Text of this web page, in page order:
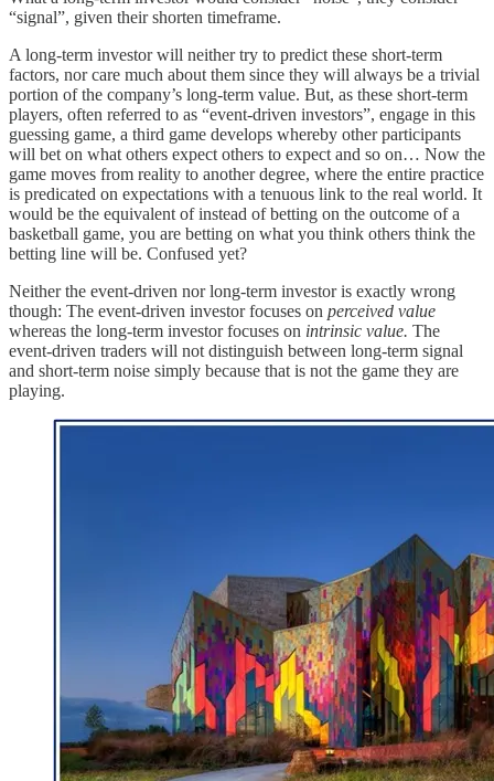
“signal”, given their shorten timeframe.
A long-term investor will neither try to predict these short-term
factors, nor care much about them since they will always be a trivial
portion of the company’s long-term value. But, as these short-term
players, often referred to as “event-driven investors”, engage in this
guessing game, a third game develops whereby other participants
will bet on what others expect others to expect and so on… Now the
game moves from reality to another degree, where the entire practice
is predicated on expectations with a tenuous link to the real world. It
would be the equivalent of instead of betting on the outcome of a
basketball game, you are betting on what you think others think the
betting line will be. Confused yet?
Neither the event-driven nor long-term investor is exactly wrong
though: The event-driven investor focuses on perceived value
whereas the long-term investor focuses on intrinsic value. The
event-driven traders will not distinguish between long-term signal
and short-term noise simply because that is not the game they are
playing.